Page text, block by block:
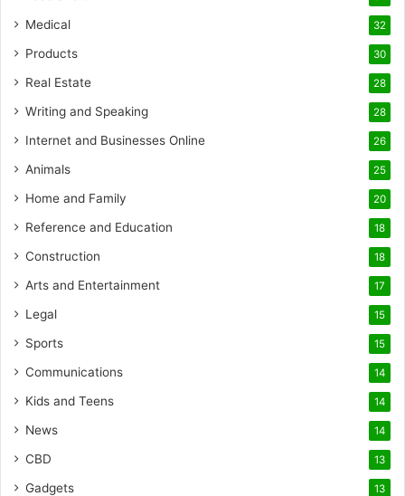
Medical 32
Products 30
Real Estate 28
Writing and Speaking 28
Internet and Businesses Online 26
Animals 25
Home and Family 20
Reference and Education 18
Construction 18
Arts and Entertainment 17
Legal 15
Sports 15
Communications 14
Kids and Teens 14
News 14
CBD 13
Gadgets 13